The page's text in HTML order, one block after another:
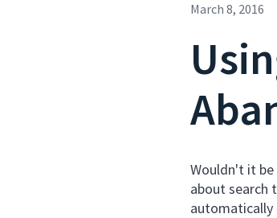
March 8, 2016
Wouldn't it be
about search
automatically